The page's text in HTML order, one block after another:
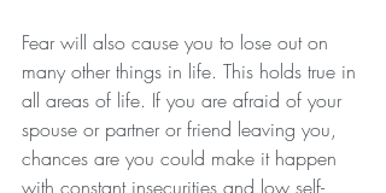
Fear will also cause you to lose out on
many other things in life. This holds true in
all areas of life. If you are afraid of your
spouse or partner or friend leaving you,
chances are you could make it happen
with constant insecurities and low self-